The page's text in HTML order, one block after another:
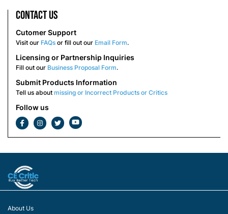
Contact us
Cutomer Support
Visit our FAQs or fill out our Email Form.
Licensing or Partnership Inquiries
Fill out our Business Proposal Form.
Submit Products Information
Tell us about missing or Incorrect Products or Critics
Follow us
About Us